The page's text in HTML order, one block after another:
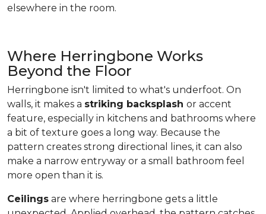
elsewhere in the room.
Where Herringbone Works
Beyond the Floor
Herringbone isn't limited to what's underfoot. On
walls, it makes a striking backsplash or accent
feature, especially in kitchens and bathrooms where
a bit of texture goes a long way. Because the
pattern creates strong directional lines, it can also
make a narrow entryway or a small bathroom feel
more open than it is.
Ceilings are where herringbone gets a little